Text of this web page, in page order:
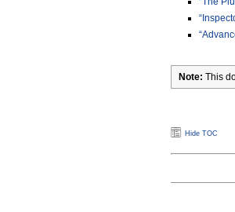
Note: This
Hide TOC